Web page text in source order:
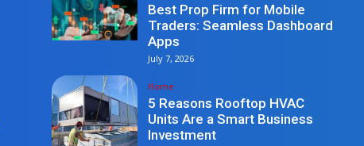
Best Prop Firm for Mobile
Traders: Seamless Dashboard
Apps
July 7, 2026
Home
5 Reasons Rooftop HVAC
Units Are a Smart Business
Investment